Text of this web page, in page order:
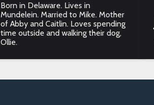
Born in Delaware. Lives in
Mundelein. Married to Mike. Mother
of Abby and Caitlin. Loves spending
time outside and walking their dog,
Ollie.